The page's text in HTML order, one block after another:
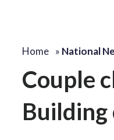
Home » National
Couple